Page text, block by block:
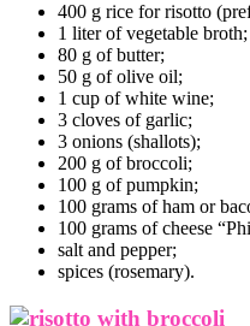
400 g rice for risotto
1 liter of vegetable broth;
80 g of butter;
50 g of olive oil;
1 cup of white wine;
3 cloves of garlic;
3 onions (shallots);
200 g of broccoli;
100 g of pumpkin;
100 grams of ham or
100 grams of cheese
salt and pepper;
spices (rosemary).